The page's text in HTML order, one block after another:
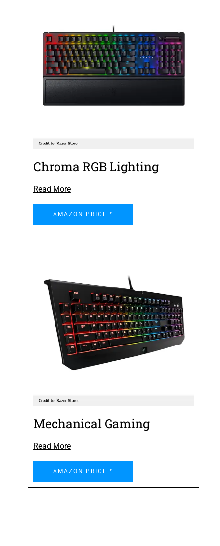
Chroma RGB Lighting
Read More
AMAZON PRICE *
Mechanical Gaming
Read More
AMAZON PRICE *